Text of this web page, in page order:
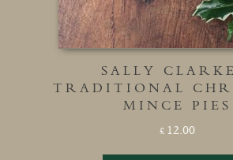
SALLY
TRADITIONAL
MINCE PIES
£ 12.00